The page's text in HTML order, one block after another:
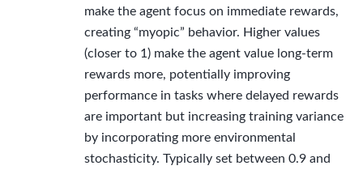
make the agent focus on immediate rewards,
creating “myopic” behavior. Higher values
(closer to 1) make the agent value long-term
rewards more, potentially improving
performance in tasks where delayed rewards
are important but increasing training variance
by incorporating more environmental
stochasticity. Typically set between 0.9 and